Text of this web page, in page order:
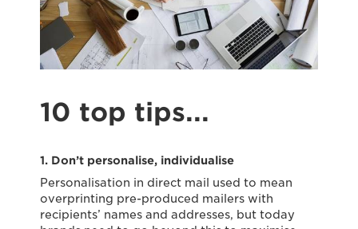
10 top tips...
1. Don’t personalise, individualise
Personalisation in direct mail used to mean
overprinting pre-produced mailers with
recipients’ names and addresses, but today